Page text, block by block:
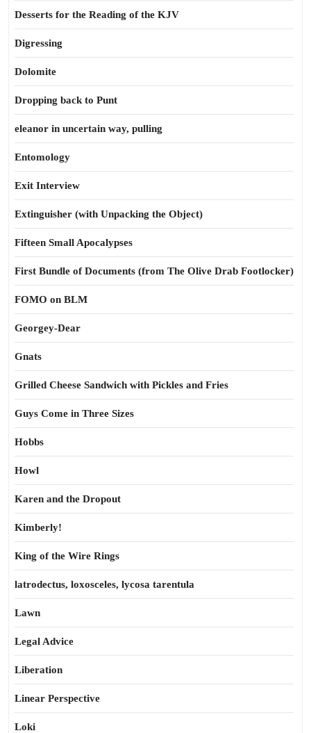
Desserts for the Reading of the KJV
Digressing
Dolomite
Dropping back to Punt
eleanor in uncertain way, pulling
Entomology
Exit Interview
Extinguisher (with Unpacking the Object)
Fifteen Small Apocalypses
First Bundle of Documents (from The Olive Drab Footlocker)
FOMO on BLM
Georgey-Dear
Gnats
Grilled Cheese Sandwich with Pickles and Fries
Guys Come in Three Sizes
Hobbs
Howl
Karen and the Dropout
Kimberly!
King of the Wire Rings
latrodectus, loxosceles, lycosa tarentula
Lawn
Legal Advice
Liberation
Linear Perspective
Loki